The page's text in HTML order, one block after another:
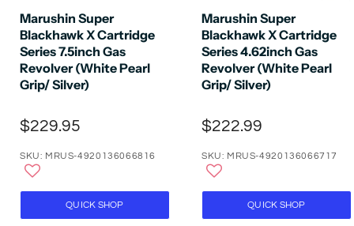
Marushin Super
Blackhawk X Cartridge
Series 7.5inch Gas
Revolver (White Pearl
Grip/ Silver)
$229.95
SKU: MRUS-4920136066816
QUICK SHOP
Marushin Super
Blackhawk X Cartridge
Series 4.62inch Gas
Revolver (White Pearl
Grip/ Silver)
$222.99
SKU: MRUS-4920136066717
QUICK SHOP